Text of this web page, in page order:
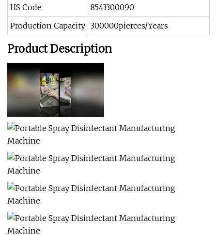
HS Code
8543300090
Production Capacity 300000pierces/Years
Product Description